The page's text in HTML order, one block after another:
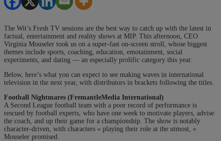
The Wit’s Fresh TV sessions are the best way to catch up with the latest in
factual, entertainment and reality shows at MIP. This afternoon, CEO
Virginia Mouseler took us on a super-fast on-screen stroll, whose biggest
themes include sports, coaching, education, emotainment, social
experiments, and dating — an especially prolific category this year.
Below, here’s what you can expect to see making waves in international
television in the next year, with distributors in brackets following the titles.
Football Nightmares (FremantleMedia International)
A Second League football team with a poor record of performance is
rescued by football experts, who have one week to motivate players, advise
the coach, and up their game for a championship. The show is notably
character-driven, with characters « playing their role at the utmost, »
Mouseler promised.